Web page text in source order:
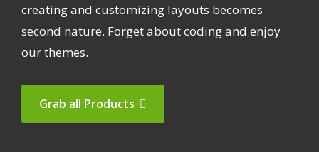
creating and customizing layouts becomes
second nature. Forget about coding and enjoy
our themes.
Grab all Products